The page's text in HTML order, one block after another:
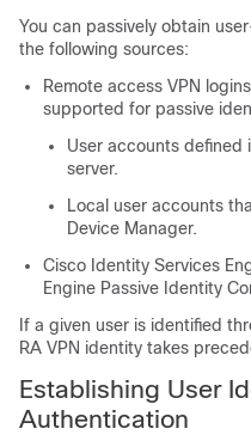
You can passively obtain
the following sources:
Remote access VPN
supported for passive
User accounts defined
server.
Local user accounts
Device Manager.
Cisco Identity Services
Engine Passive Identity
If a given user is identified
RA VPN identity takes
Establishing User
Authentication